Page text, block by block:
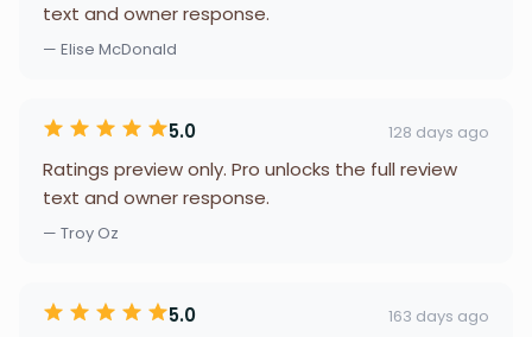
text and owner response.
— Elise McDonald
5.0 128 days ago
Ratings preview only. Pro unlocks the full review
text and owner response.
— Troy Oz
5.0 163 days ago